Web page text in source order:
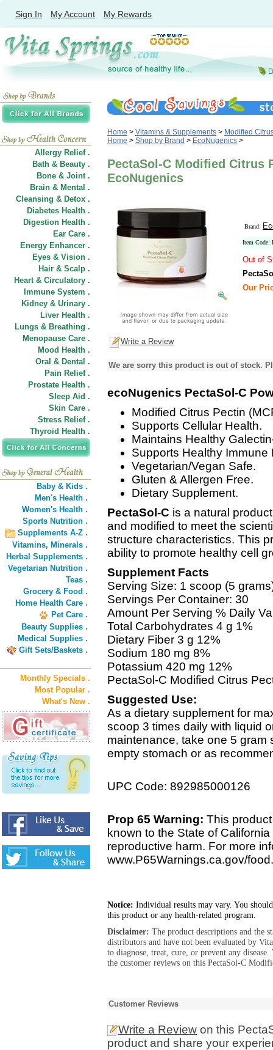
Sign In My Account My Rewards
Allergy Relief .
Bath & Beauty .
Bone & Joint .
Brain & Mental .
Cleansing & Detox .
Diabetes Health .
Digestion Health .
Ear Care .
Energy Enhancer .
Eyes & Vision .
Hair & Scalp .
Heart & Circulatory .
Immune System .
Kidney & Urinary .
Liver Health .
Lungs & Breathing .
Menopause Care .
Mood Health .
Oral & Dental .
Pain Relief .
Prostate Health .
Sleep Aid .
Skin Care .
Stress Relief .
Thyroid Health .
Baby & Kids .
Men's Health .
Women's Health .
Sports Nutrition .
Supplements A-Z .
Vitamins, Minerals .
Herbal Supplements .
Vegetarian Nutrition .
Teas .
Grocery & Food .
Home Health Care .
Pet Care .
Beauty Supplies .
Medical Supplies .
Gift Sets/Baskets .
Monthly Specials .
Most Popular .
What's New .
Home > Vitamins & Supplements > Modified
Home > Shop by Brand > EcoNugenics >
PectaSol-C Modified Citrus
EcoNugenics
Brand:
Item Code:
Out of
Our
Write a Review
We are sorry this product is out of stock.
ecoNugenics PectaSol-C
Modified Citrus Pectin
Supports Cellular Health.
Maintains Healthy
Supports Healthy Immune
Vegetarian/Vegan Safe.
Gluten & Allergen Free.
Dietary Supplement.
PectaSol-C is a natural
and modified to meet the
structure characteristics. This
ability to promote healthy cell
Supplement Facts
Serving Size: 1 scoop (5
Servings Per Container: 30
Amount Per Serving % Daily
Total Carbohydrates 4 g 1%
Dietary Fiber 3 g 12%
Sodium 180 mg 8%
Potassium 420 mg 12%
PectaSol-C Modified Citrus
Suggested Use:
As a dietary supplement for
scoop 3 times daily with liquid
maintenance, take one 5 gram
empty stomach or as
UPC Code: 892985000126
Prop 65 Warning: This
known to the State of
reproductive harm. For more
www.P65Warnings.ca.gov/food.
Notice: Individual results may vary. You
this product or any health-related program.
Disclaimer: The product descriptions and the
distributors and have not been evaluated by
to diagnose, treat, cure, or prevent any
the customer reviews on this PectaSol-C
Customer Reviews
Write a Review on this
product and share your